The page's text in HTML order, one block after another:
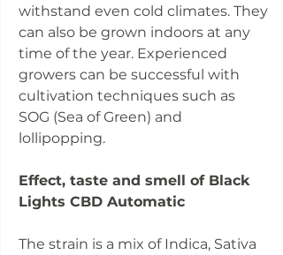
withstand even cold climates. They
can also be grown indoors at any
time of the year. Experienced
growers can be successful with
cultivation techniques such as
SOG (Sea of Green) and
lollipopping.
Effect, taste and smell of Black
Lights CBD Automatic
The strain is a mix of Indica, Sativa